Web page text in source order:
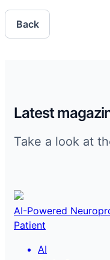
Back
Latest
Take a look at
AI-Powered
Patient
AI